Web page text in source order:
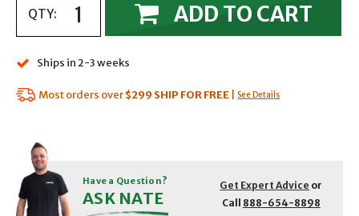
QTY: ADD TO CART
Ships in 2-3 weeks
Most orders over$299 SHIP FOR FREE See Details
Have a Question?
ASK NATE
Get Expert Advice or
Call 888-654-8898